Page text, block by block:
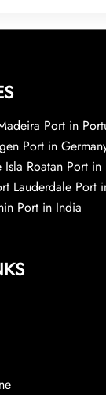
Port in
Port in
Roatan Port in
Lauderdale Port
Port in India